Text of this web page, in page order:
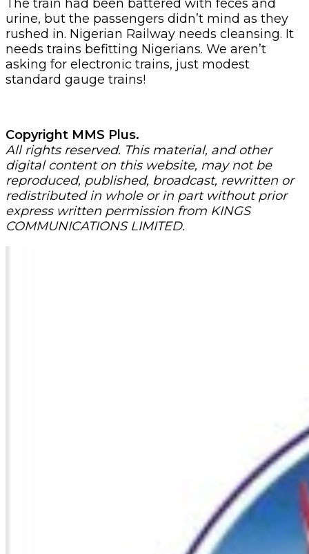
The train had been battered with feces and
urine, but the passengers didn’t mind as they
rushed in. Nigerian Railway needs cleansing. It
needs trains befitting Nigerians. We aren’t
asking for electronic trains, just modest
standard gauge trains!
Copyright MMS Plus.
All rights reserved. This material, and other
digital content on this website, may not be
reproduced, published, broadcast, rewritten or
redistributed in whole or in part without prior
express written permission from KINGS
COMMUNICATIONS LIMITED.